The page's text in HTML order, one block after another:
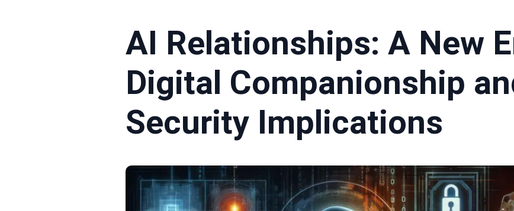
AI Relationships: A New
Digital Companionship
Security Implications